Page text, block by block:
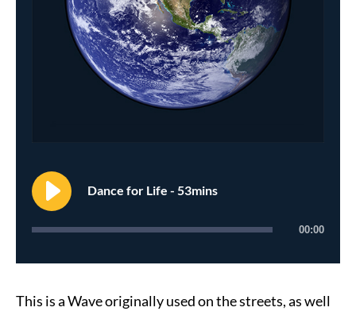
Dance for Life - 53mins
00:00
This is a Wave originally used on the streets, as well